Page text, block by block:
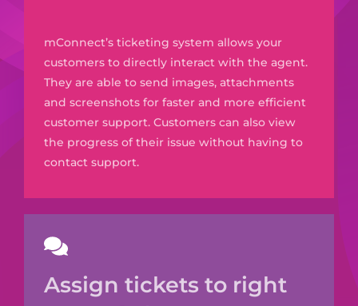
mConnect’s ticketing system allows your
customers to directly interact with the agent.
They are able to send images, attachments
and screenshots for faster and more efficient
customer support. Customers can also view
the progress of their issue without having to
contact support.
Assign tickets to right